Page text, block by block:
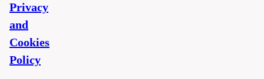
Privacy
and
Cookies
Policy